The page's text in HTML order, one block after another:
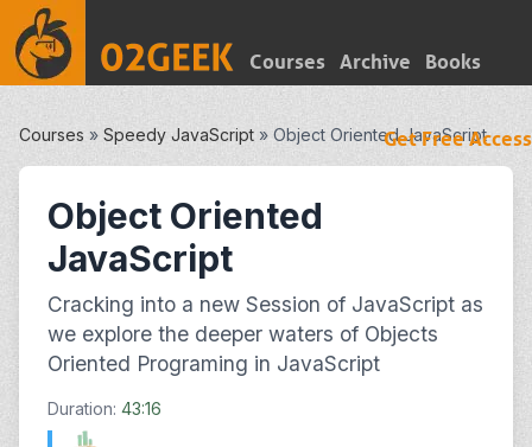
Courses Archive Books
Get Free Access
Courses » Speedy JavaScript » Object Oriented JavaScript
Object Oriented
JavaScript
Cracking into a new Session of JavaScript as
we explore the deeper waters of Objects
Oriented Programing in JavaScript
Duration: 43:16